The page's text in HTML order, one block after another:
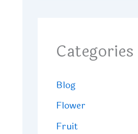
Categories
Blog
Flower
Fruit